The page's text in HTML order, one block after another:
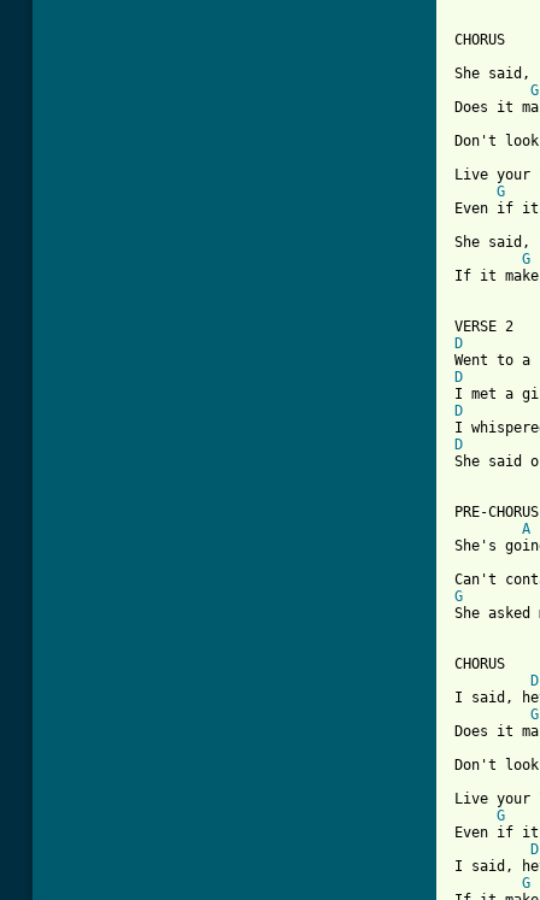
CHORUS
She
G
Does it
Don't
Live
G
Even if
She
G
If it
D
D
D
D
She said
PRE-CHORUS
A
She's
G
She
CHORUS
D
I said,
G
Does it
Don't
Live
G
Even if
D
I said,
G